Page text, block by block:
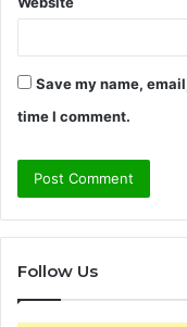
Save my name,
time I comment.
Follow Us